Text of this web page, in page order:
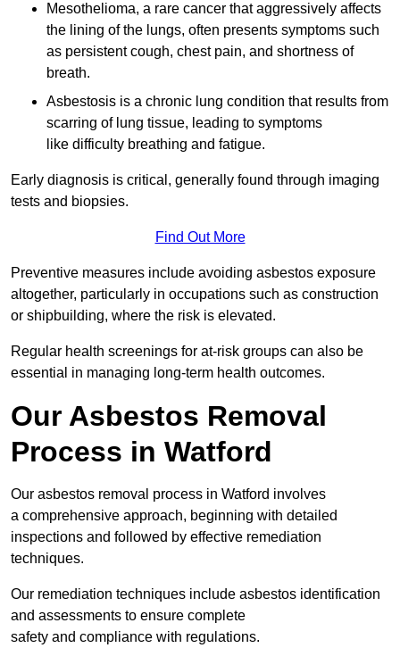
Mesothelioma, a rare cancer that aggressively affects
the lining of the lungs, often presents symptoms such
as persistent cough, chest pain, and shortness of
breath.
Asbestosis is a chronic lung condition that results from
scarring of lung tissue, leading to symptoms
like difficulty breathing and fatigue.
Early diagnosis is critical, generally found through imaging
tests and biopsies.
Find Out More
Preventive measures include avoiding asbestos exposure
altogether, particularly in occupations such as construction
or shipbuilding, where the risk is elevated.
Regular health screenings for at-risk groups can also be
essential in managing long-term health outcomes.
Our Asbestos Removal
Process in Watford
Our asbestos removal process in Watford involves
a comprehensive approach, beginning with detailed
inspections and followed by effective remediation
techniques.
Our remediation techniques include asbestos identification
and assessments to ensure complete
safety and compliance with regulations.